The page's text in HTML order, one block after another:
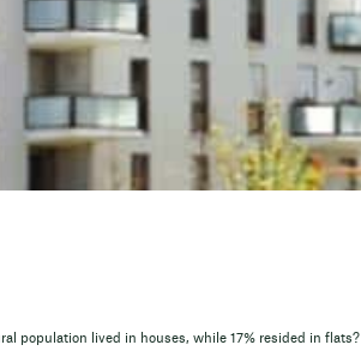
population lived in houses, while 17% resided in flats?